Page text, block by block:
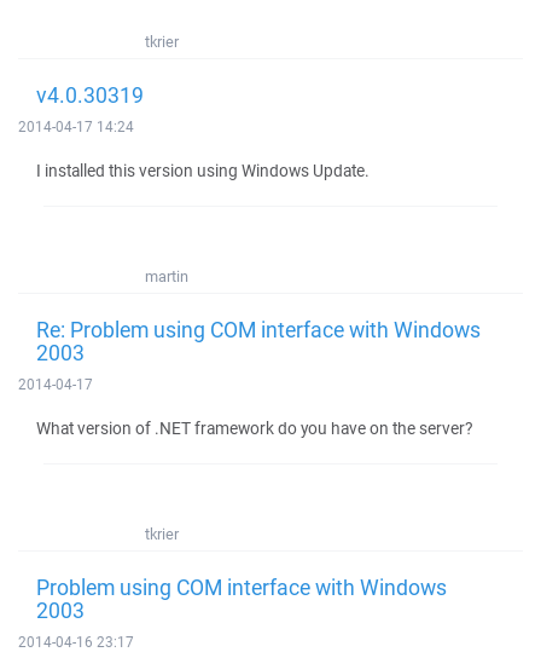
tkrier
v4.0.30319
2014-04-17 14:24
I installed this version using Windows Update.
martin
Re: Problem using COM interface with Windows
2003
2014-04-17
What version of .NET framework do you have on the server?
tkrier
Problem using COM interface with Windows
2003
2014-04-16 23:17